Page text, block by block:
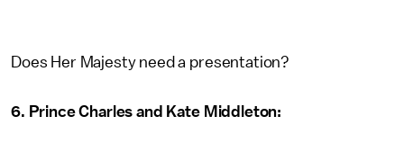
Does Her Majesty need a presentation?
6. Prince Charles and Kate Middleton: